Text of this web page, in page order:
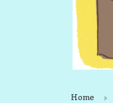
Home